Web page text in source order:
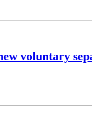
voluntary